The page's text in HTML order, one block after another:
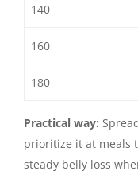
140
160
180
Practical way:
prioritize it at meals
steady belly loss